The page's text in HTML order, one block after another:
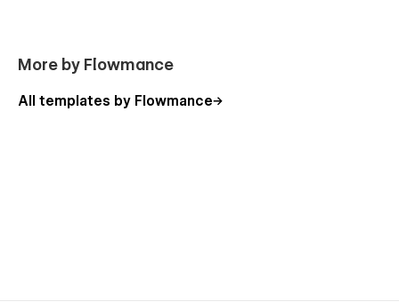
More by Flowmance
All templates by Flowmance